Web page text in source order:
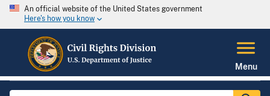
An official website of the United States government
Here's how you know
Menu